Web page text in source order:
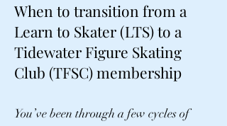
When to transition from a
Learn to Skater (LTS) to a
Tidewater Figure Skating
Club (TFSC) membership
You’ve been through a few cycles of